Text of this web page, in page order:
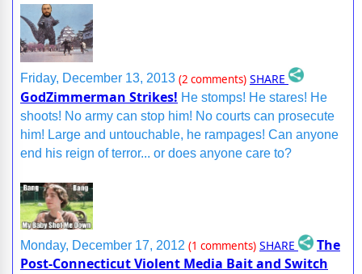
Friday, December 13, 2013 (2 comments) SHARE
GodZimmerman Strikes! He stomps! He stares! He
shoots! No army can stop him! No courts can prosecute
him! Large and untouchable, he rampages! Can anyone
end his reign of terror... or does anyone care to?
Monday, December 17, 2012 (1 comments) SHARE
The
Post-Connecticut Violent Media Bait and Switch